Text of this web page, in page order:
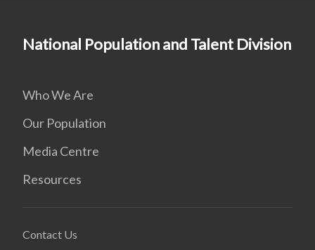
National Population and Talent Division
Who We Are
Our Population
Media Centre
Resources
Contact Us